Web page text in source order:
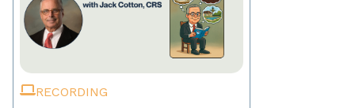
RECORDING